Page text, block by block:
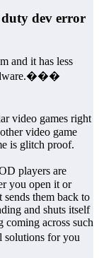
dev error
and it has less
video games right
video game
is glitch proof.
are
you open it or
sends them back to
and shuts itself
coming across such
solutions for you